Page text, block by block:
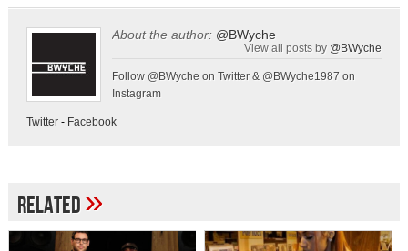
About the author: @BWyche
View all posts by @BWyche
Follow @BWyche on Twitter & @BWyche1987 on
Instagram
Twitter- Facebook
Related»